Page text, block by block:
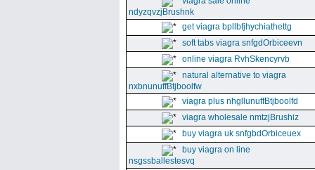
ndyzqvzjBrushnk
get viagra bpllbfjhychiathettg
soft tabs viagra snfgdOrbiceevn
online viagra RvhSkencyrvb
natural alternative to viagra
nxbnunuffBtjboolfw
viagra plus nhgllunuffBtjboolfd
viagra wholesale nmtzjBrushiz
buy viagra uk snfgbdOrbiceuex
buy viagra on line
nsgssballestesvq